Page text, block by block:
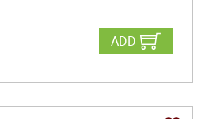
ADD